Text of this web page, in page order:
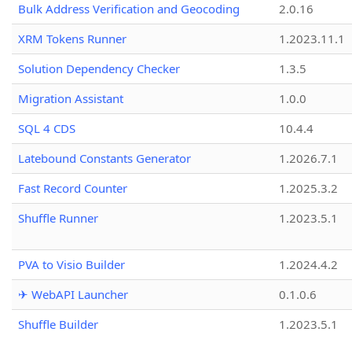
Bulk Address Verification and Geocoding
2.0.16
XRM Tokens Runner
1.2023.11.1
Solution Dependency Checker
1.3.5
Migration Assistant
1.0.0
SQL 4 CDS
10.4.4
Latebound Constants Generator
1.2026.7.1
Fast Record Counter
1.2025.3.2
Shuffle Runner
1.2023.5.1
PVA to Visio Builder
1.2024.4.2
✈ WebAPI Launcher
0.1.0.6
Shuffle Builder
1.2023.5.1